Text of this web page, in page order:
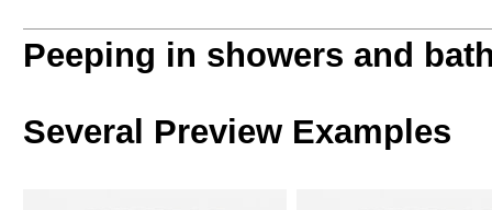
Peeping in showers and
Several Preview Examples